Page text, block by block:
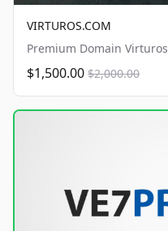
VIRTUROS.COM
Premium Domain
$1,500.00 $2,000.00